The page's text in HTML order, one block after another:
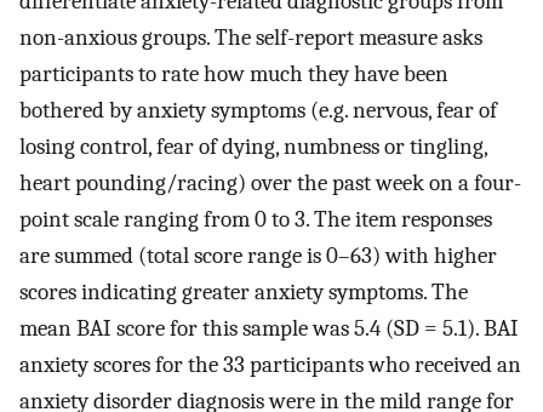
non-anxious groups. The self-report measure asks
participants to rate how much they have been
bothered by anxiety symptoms (e.g. nervous, fear of
losing control, fear of dying, numbness or tingling,
heart pounding/racing) over the past week on a four-
point scale ranging from 0 to 3. The item responses
are summed (total score range is 0–63) with higher
scores indicating greater anxiety symptoms. The
mean BAI score for this sample was 5.4 (SD = 5.1). BAI
anxiety scores for the 33 participants who received an
anxiety disorder diagnosis were in the mild range for